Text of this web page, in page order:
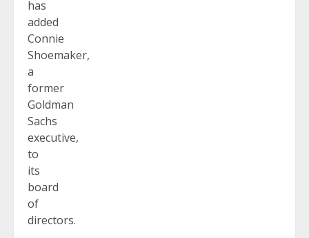
has
added
Connie
Shoemaker,
a
former
Goldman
Sachs
executive,
to
its
board
of
directors.